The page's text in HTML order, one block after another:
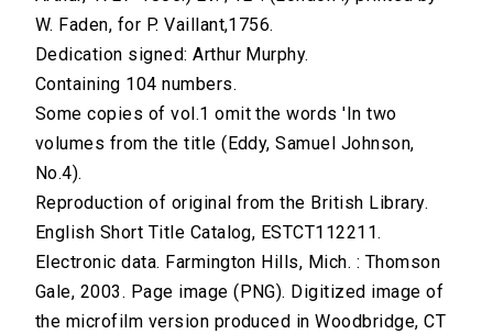
W. Faden, for P. Vaillant,1756.
Dedication signed: Arthur Murphy.
Containing 104 numbers.
Some copies of vol.1 omit the words 'In two
volumes from the title (Eddy, Samuel Johnson,
No.4).
Reproduction of original from the British Library.
English Short Title Catalog, ESTCT112211.
Electronic data. Farmington Hills, Mich. : Thomson
Gale, 2003. Page image (PNG). Digitized image of
the microfilm version produced in Woodbridge, CT